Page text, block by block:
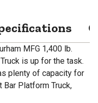
MFG 1,400 lb.
is up for the task.
plenty of capacity for
Platform Truck,